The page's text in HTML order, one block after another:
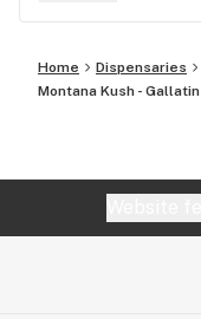
Home Dispensaries
Montana Kush - Gallatin